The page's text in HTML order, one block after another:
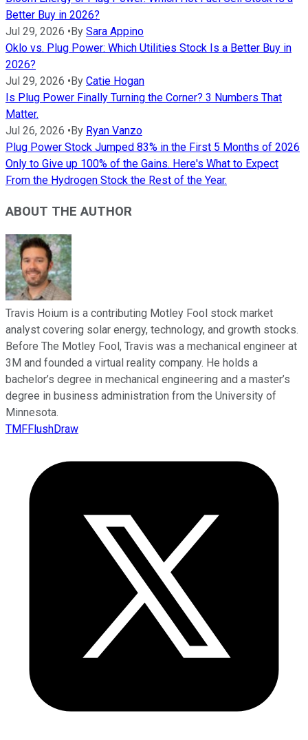
Better Buy in 2026?
Jul 29, 2026 • By Sara Appino
Oklo vs. Plug Power: Which Utilities Stock Is a Better Buy in
2026?
Jul 29, 2026 • By Catie Hogan
Is Plug Power Finally Turning the Corner? 3 Numbers That
Matter.
Jul 26, 2026 • By Ryan Vanzo
Plug Power Stock Jumped 83% in the First 5 Months of 2026
Only to Give up 100% of the Gains. Here's What to Expect
From the Hydrogen Stock the Rest of the Year.
ABOUT THE AUTHOR
Travis Hoium is a contributing Motley Fool stock market
analyst covering solar energy, technology, and growth stocks.
Before The Motley Fool, Travis was a mechanical engineer at
3M and founded a virtual reality company. He holds a
bachelor’s degree in mechanical engineering and a master’s
degree in business administration from the University of
Minnesota.
TMFFlushDraw